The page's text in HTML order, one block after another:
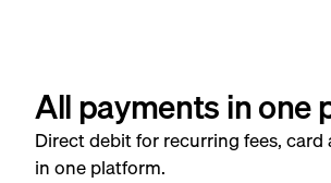
All payments in one
Direct debit for recurring fees,
in one platform.